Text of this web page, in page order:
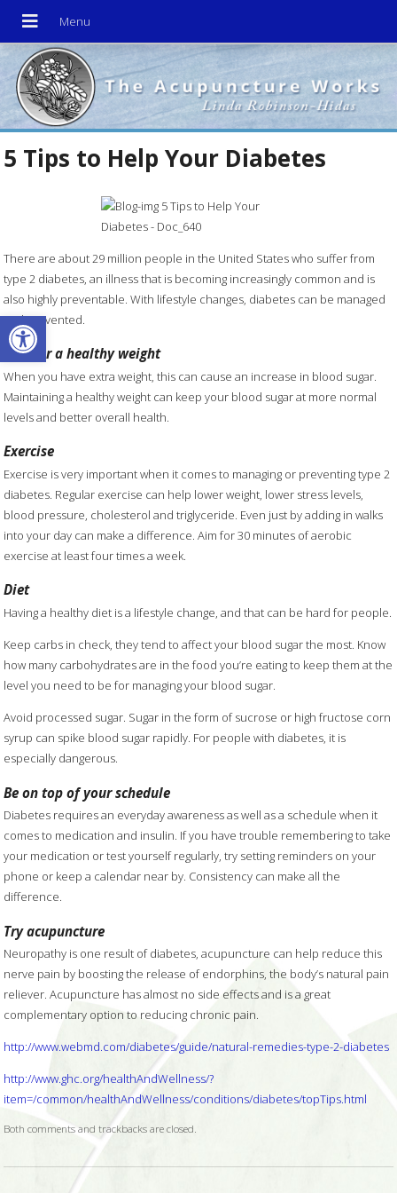
Open toolbar
5 Tips to Help Your Diabetes
There are about 29 million people in the United States who suffer from
type 2 diabetes, an illness that is becoming increasingly common and is
also highly preventable. With lifestyle changes, diabetes can be managed
and prevented.
Aim for a healthy weight
When you have extra weight, this can cause an increase in blood sugar.
Maintaining a healthy weight can keep your blood sugar at more normal
levels and better overall health.
Exercise
Exercise is very important when it comes to managing or preventing type 2
diabetes. Regular exercise can help lower weight, lower stress levels,
blood pressure, cholesterol and triglyceride. Even just by adding in walks
into your day can make a difference. Aim for 30 minutes of aerobic
exercise at least four times a week.
Diet
Having a healthy diet is a lifestyle change, and that can be hard for people.
Keep carbs in check, they tend to affect your blood sugar the most. Know
how many carbohydrates are in the food you’re eating to keep them at the
level you need to be for managing your blood sugar.
Avoid processed sugar. Sugar in the form of sucrose or high fructose corn
syrup can spike blood sugar rapidly. For people with diabetes, it is
especially dangerous.
Be on top of your schedule
Diabetes requires an everyday awareness as well as a schedule when it
comes to medication and insulin. If you have trouble remembering to take
your medication or test yourself regularly, try setting reminders on your
phone or keep a calendar near by. Consistency can make all the
difference.
Try acupuncture
Neuropathy is one result of diabetes, acupuncture can help reduce this
nerve pain by boosting the release of endorphins, the body’s natural pain
reliever. Acupuncture has almost no side effects and is a great
complementary option to reducing chronic pain.
http://www.webmd.com/diabetes/guide/natural-remedies-type-2-diabetes
http://www.ghc.org/healthAndWellness/?
item=/common/healthAndWellness/conditions/diabetes/topTips.html
Both comments and trackbacks are closed.